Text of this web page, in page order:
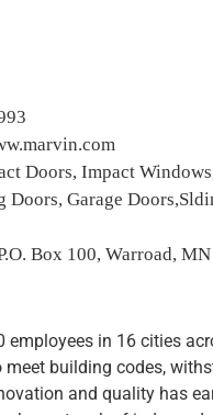
Doors, Impact
Doors, Garage
Box 100, Warroad, MN
employees in 16 cities
building codes,
and quality has